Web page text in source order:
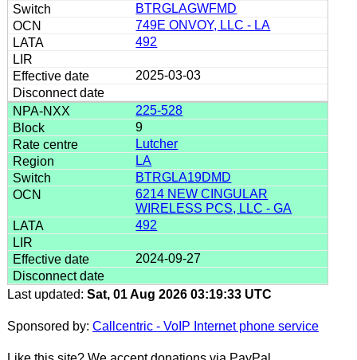
BTRGLAGWFMD
749E ONVOY, LLC - LA
492
2025-03-03
225-528
9
Lutcher
LA
BTRGLA19DMD
6214 NEW CINGULAR
WIRELESS PCS, LLC - GA
492
2024-09-27
Last updated: Sat, 01 Aug 2026 03:19:33 UTC
Sponsored by: Callcentric - VoIP Internet phone service